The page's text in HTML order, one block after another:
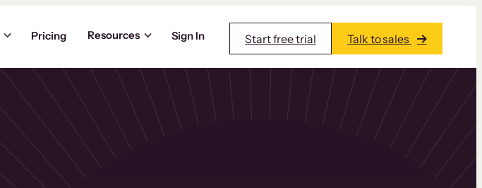
Pricing Resources Sign In Start free trial Talk to sales